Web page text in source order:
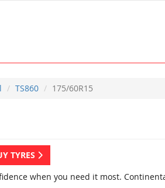
TS860 175/60R15
TYRES
when you need it most.